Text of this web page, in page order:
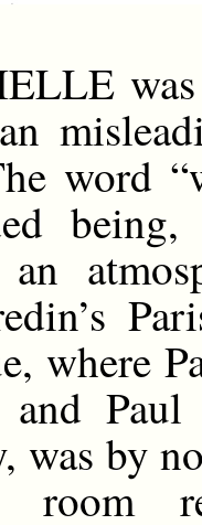
word
where
and
was by
room